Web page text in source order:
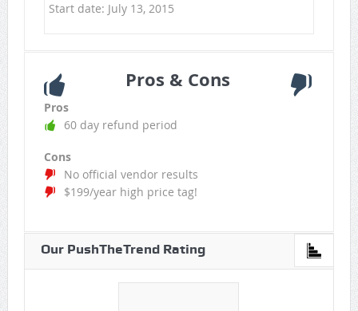
Start date: July 13, 2015
Pros & Cons
Pros
60 day refund period
Cons
No official vendor results
$199/year high price tag!
Our PushTheTrend Rating